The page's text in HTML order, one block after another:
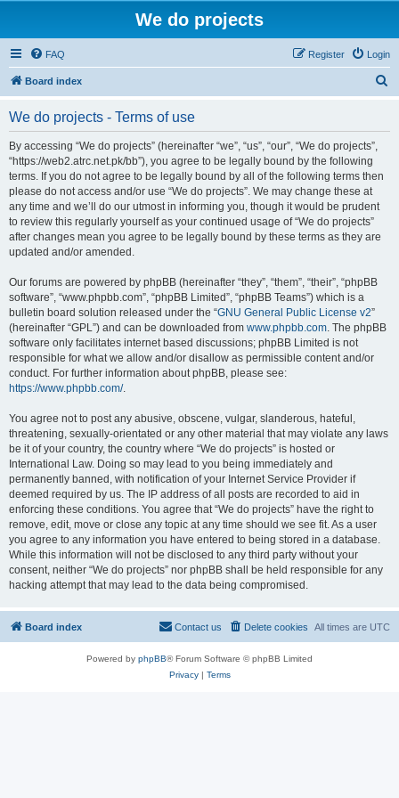
We do projects
FAQ Login
Register
Board index
We do projects - Terms of use
By accessing “We do projects” (hereinafter “we”, “us”, “our”, “We do projects”,
“https://web2.atrc.net.pk/bb”), you agree to be legally bound by the following
terms. If you do not agree to be legally bound by all of the following terms then
please do not access and/or use “We do projects”. We may change these at
any time and we’ll do our utmost in informing you, though it would be prudent
to review this regularly yourself as your continued usage of “We do projects”
after changes mean you agree to be legally bound by these terms as they are
updated and/or amended.
Our forums are powered by phpBB (hereinafter “they”, “them”, “their”, “phpBB
software”, “www.phpbb.com”, “phpBB Limited”, “phpBB Teams”) which is a
bulletin board solution released under the “GNU General Public License v2”
(hereinafter “GPL”) and can be downloaded from www.phpbb.com. The phpBB
software only facilitates internet based discussions; phpBB Limited is not
responsible for what we allow and/or disallow as permissible content and/or
conduct. For further information about phpBB, please see:
https://www.phpbb.com/.
You agree not to post any abusive, obscene, vulgar, slanderous, hateful,
threatening, sexually-orientated or any other material that may violate any laws
be it of your country, the country where “We do projects” is hosted or
International Law. Doing so may lead to you being immediately and
permanently banned, with notification of your Internet Service Provider if
deemed required by us. The IP address of all posts are recorded to aid in
enforcing these conditions. You agree that “We do projects” have the right to
remove, edit, move or close any topic at any time should we see fit. As a user
you agree to any information you have entered to being stored in a database.
While this information will not be disclosed to any third party without your
consent, neither “We do projects” nor phpBB shall be held responsible for any
hacking attempt that may lead to the data being compromised.
Board index All times are UTC
Delete cookies
Contact us
Powered by phpBB® Forum Software © phpBB Limited
Privacy| Terms